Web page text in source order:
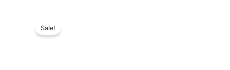
Sale!